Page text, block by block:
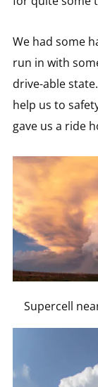
We had some
run in with
drive-able
help us to
gave us a ride
Supercell